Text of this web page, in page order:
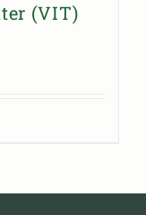
(VIT)